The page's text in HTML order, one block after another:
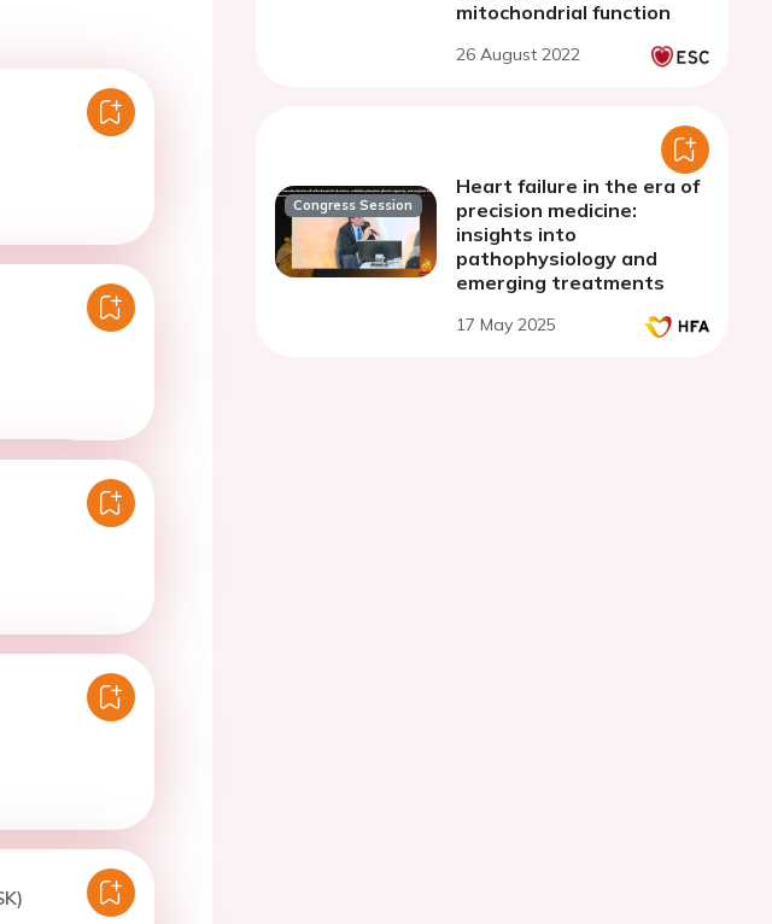
mitochondrial function
26 August 2022
Congress Session
Heart failure in the era of
precision medicine:
insights into
pathophysiology and
emerging treatments
17 May 2025